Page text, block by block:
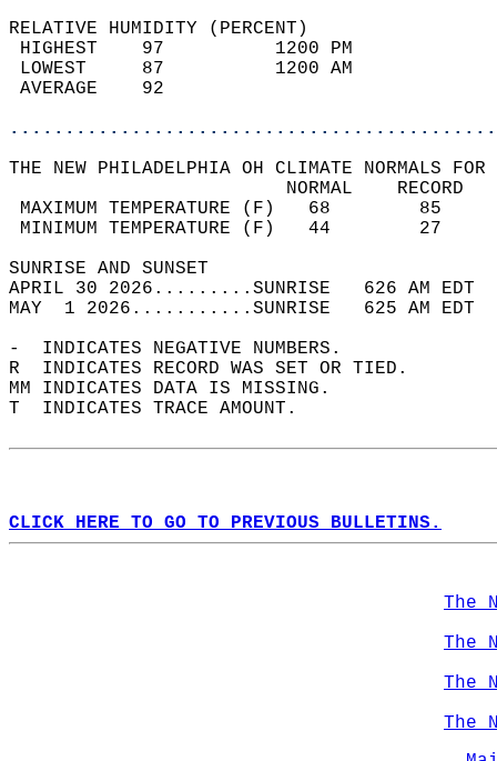
RELATIVE HUMIDITY (PERCENT)
HIGHEST    97
LOWEST     87
THE NEW PHILADELPHIA OH CLIMATE NORMALS
MAXIMUM TEMPERATURE
MINIMUM TEMPERATURE
SUNRISE
APRIL 30 2026.........SUNRISE   626 AM
MAY  1 2026...........SUNRISE   625 AM
-  INDICATES NEGATIVE NUMBERS.
R  INDICATES RECORD WAS SET OR TIED.
MM INDICATES DATA IS MISSING.
T  INDICATES TRACE AMOUNT.
CLICK HERE TO GO TO PREVIOUS BULLETINS.
The
The
The
The